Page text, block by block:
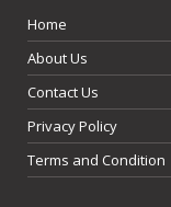
Home
About Us
Contact Us
Privacy Policy
Terms and Condition